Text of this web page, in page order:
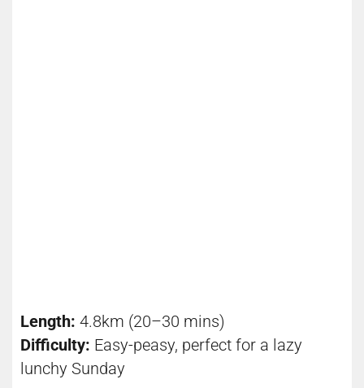
Length: 4.8km (20–30 mins)
Difficulty: Easy-peasy, perfect for a lazy
lunchy Sunday